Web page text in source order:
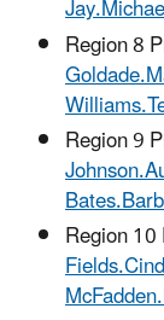
Region 8
Region 9
Region